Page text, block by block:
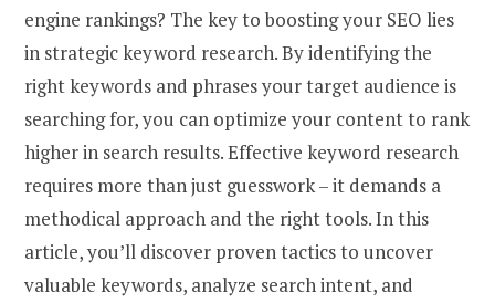
engine rankings? The key to boosting your SEO lies
in strategic keyword research. By identifying the
right keywords and phrases your target audience is
searching for, you can optimize your content to rank
higher in search results. Effective keyword research
requires more than just guesswork – it demands a
methodical approach and the right tools. In this
article, you’ll discover proven tactics to uncover
valuable keywords, analyze search intent, and